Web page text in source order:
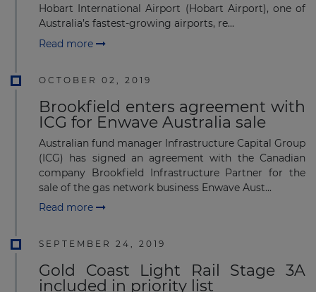
Hobart International Airport (Hobart Airport), one of
Australia’s fastest-growing airports, re...
Read more
OCTOBER 02, 2019
Brookfield enters agreement with
ICG for Enwave Australia sale
Australian fund manager Infrastructure Capital Group
(ICG) has signed an agreement with the Canadian
company Brookfield Infrastructure Partner for the
sale of the gas network business Enwave Aust...
Read more
SEPTEMBER 24, 2019
Gold Coast Light Rail Stage 3A
included in priority list